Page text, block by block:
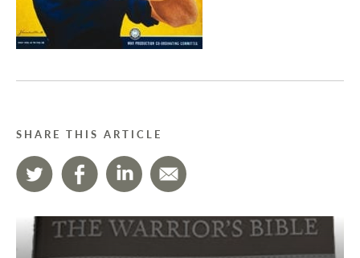
SHARE THIS ARTICLE